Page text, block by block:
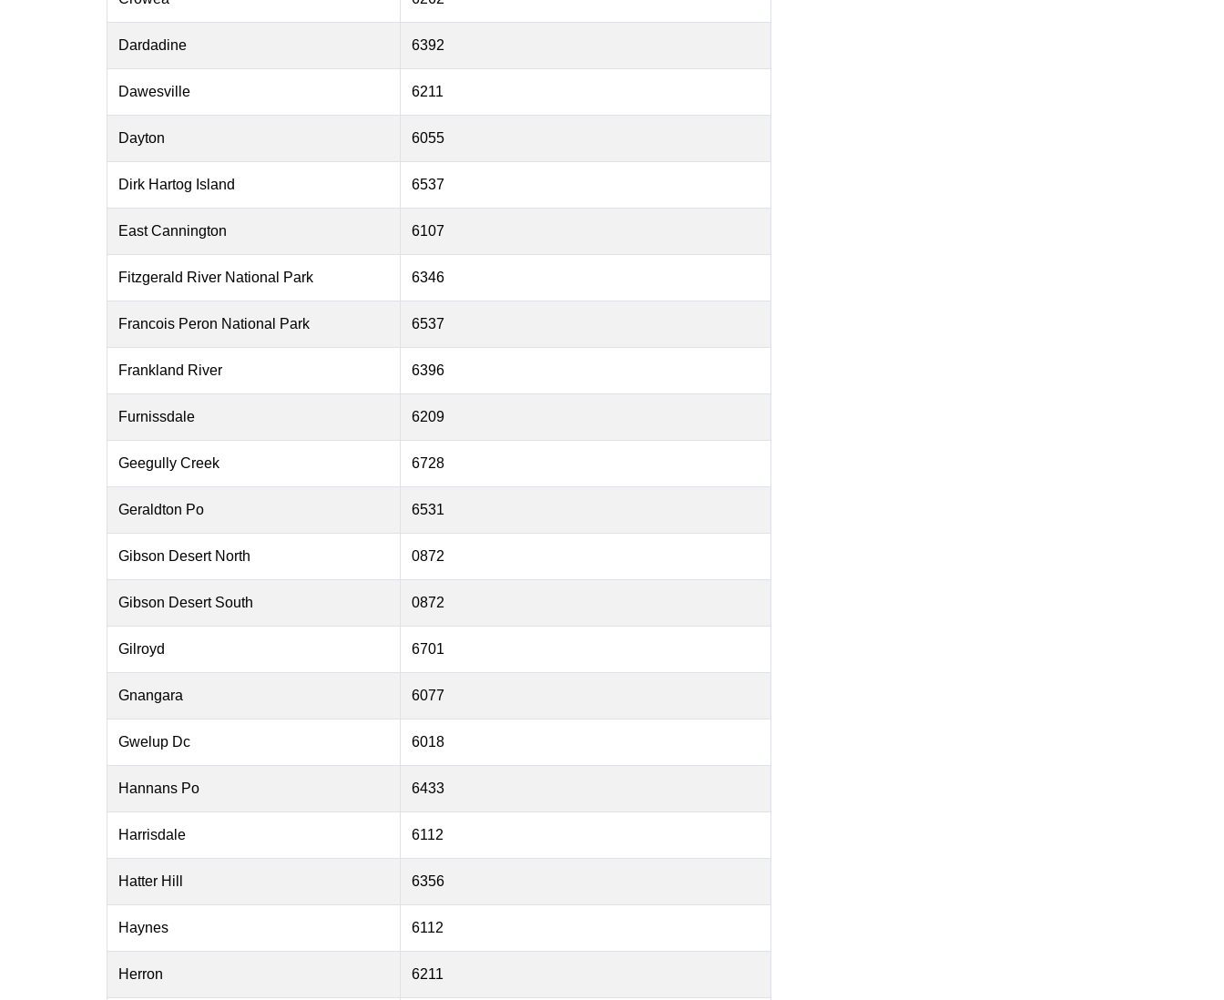
Dardadine 6392
Dawesville 6211
Dayton 6055
Dirk Hartog Island 6537
East Cannington 6107
Fitzgerald River National Park 6346
Francois Peron National Park 6537
Frankland River 6396
Furnissdale 6209
Geegully Creek 6728
Geraldton Po 6531
Gibson Desert North 0872
Gibson Desert South 0872
Gilroyd 6701
Gnangara 6077
Gwelup Dc 6018
Hannans Po 6433
Harrisdale 6112
Hatter Hill 6356
Haynes 6112
Herron 6211